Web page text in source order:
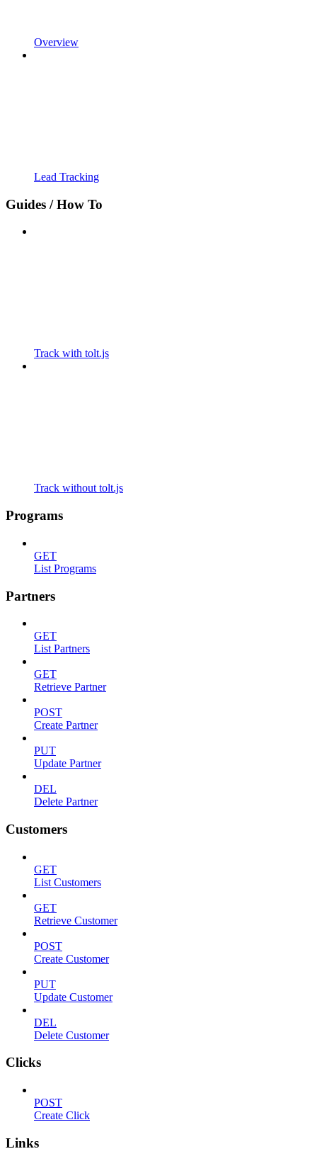
Overview
Lead Tracking
Guides / How To
Track with tolt.js
Track without tolt.js
Programs
GET
List Programs
Partners
GET
List Partners
GET
Retrieve Partner
POST
Create Partner
PUT
Update Partner
DEL
Delete Partner
Customers
GET
List Customers
GET
Retrieve Customer
POST
Create Customer
PUT
Update Customer
DEL
Delete Customer
Clicks
POST
Create Click
Links